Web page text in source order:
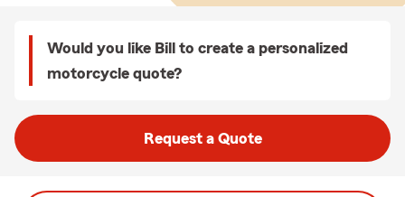
Would you like Bill to create a personalized
motorcycle quote?
Request a Quote